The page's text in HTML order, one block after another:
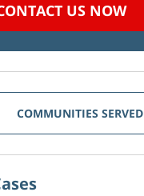
US NOW
COMMUNITIES SERVED